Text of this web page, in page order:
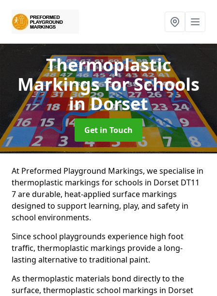
Thermoplastic
Markings for Schools
in Dorset
Get in Touch
At Preformed Playground Markings, we specialise in
thermoplastic markings for schools in Dorset DT11
7 are durable, heat-applied surface markings
designed to support learning, play, and safety in
school environments.
Since school playgrounds experience high foot
traffic, thermoplastic markings provide a long-
lasting alternative to traditional paint.
As thermoplastic materials bond directly to the
surface, thermoplastic school markings in Dorset